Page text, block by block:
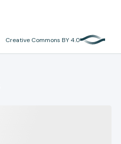
Creative Commons BY 4.0